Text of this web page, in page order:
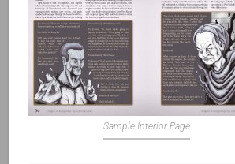
Sample Interior Page